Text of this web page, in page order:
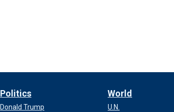
Politics
Donald Trump
World
U.N.